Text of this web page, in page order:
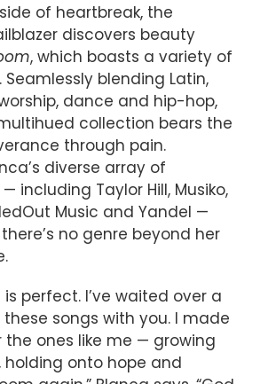
of heartbreak, the
discovers beauty
, which boasts a variety of
Seamlessly blending Latin,
dance and hip-hop,
collection bears the
through pain.
diverse array of
including Taylor Hill, Musiko,
Music and Yandel —
no genre beyond her
is perfect. I’ve waited over a
songs with you. I made
the ones like me — growing
holding onto hope and